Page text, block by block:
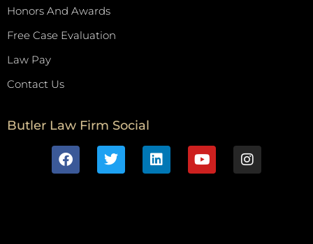
Honors And Awards
Free Case Evaluation
Law Pay
Contact Us
Butler Law Firm Social